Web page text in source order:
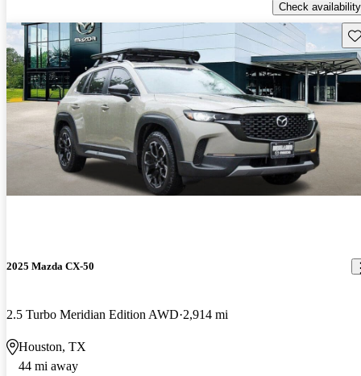
Check availability
2025 Mazda CX-50
2.5 Turbo Meridian Edition AWD 2,914 mi
Houston, TX
44 mi away